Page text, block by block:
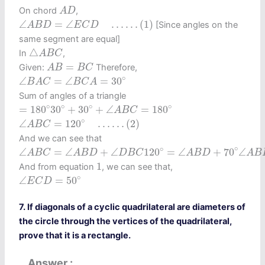
On chordAD
A D,
∠ABD = ∠ECD … … (1)
∠ A BD= ECD……
[Since angles on the
same segment are equal]
In △ABC
△ A BC,
Given:AB = BC
A B= C Therefore,
∠BAC = ∠BCA = 30∘
∠B AC= BCA=30 ∘
Sum of angles of a triangle
= 180∘30∘ + 30∘ + ∠ABC = 180∘
180∘30∘ + 30∘ + ∠A BC= 180∘
∠ABC = 120∘ … … (2)
∠ A BC= 120∘…
And we can see that
∠ABC = ∠ABD + ∠DBC120∘ = ∠ABD + 70∘∠AB
∠ A BC= A B D+∠ BC120∘=∠ BD+70∘∠AB D =
And from equation 1
1 , we can see that,
∠ECD = 50∘
∠ECD= 50∘
7. If diagonals of a cyclic quadrilateral are diameters of
the circle through the vertices of the quadrilateral,
prove that it is a rectangle.